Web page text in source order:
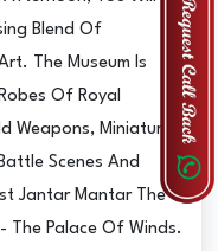
Blend Of
The Museum Is
Of Royal
Weapons, Miniature
Scenes And
Jantar Mantar The
The Palace Of Winds.